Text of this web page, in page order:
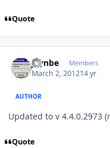
Quote
jaynbe Members
March 2, 201214 yr
AUTHOR
Updated to v 4.4.0.2973
Quote